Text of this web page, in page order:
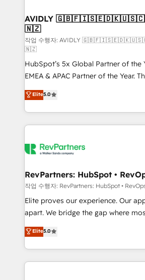
we help: ✔️ Full HubSpot
optimization ✔️ Data migrations,
and reporting foundations ✔️
and workflow automation ✔️ User
programs, training, and enablement Through project-
based engagements and ongoing
partnerships, we guide
revenue maturity model - delivering
improvements at the right time so
evolve strategically and sustainably
AVIDLY
🇳🇿
작업 수행자: AVIDLY
🇳🇿
HubSpot’s 5x Global Partner of the
EMEA & APAC Partner of the Year.
experienced and fully accredited
Partner. 🚀 With 2,750+ HubSpot projects delivered
and 370+ specialists across EMEA,
we de-risk complex CRM
multi-region migrations to AI-
scale. 🏆 HubSpot’s CEO called us “the partner of the
future.” Others agree it is proof of
measurable impact.
Elite5.0
RevPartners: HubSpot •
작업 수행자: RevPartners: HubSpot •
Elite proves our experience. Our
apart. We bridge the gap where most agencies fall
short by combining GTM strategy
execution to solve the right
solution. As the only firm in the world to hold Elite
Partner Accreditations with both
Elite5.0